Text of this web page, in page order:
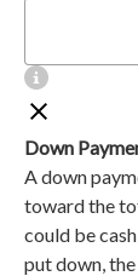
Down
A down
toward the
could be
put down,